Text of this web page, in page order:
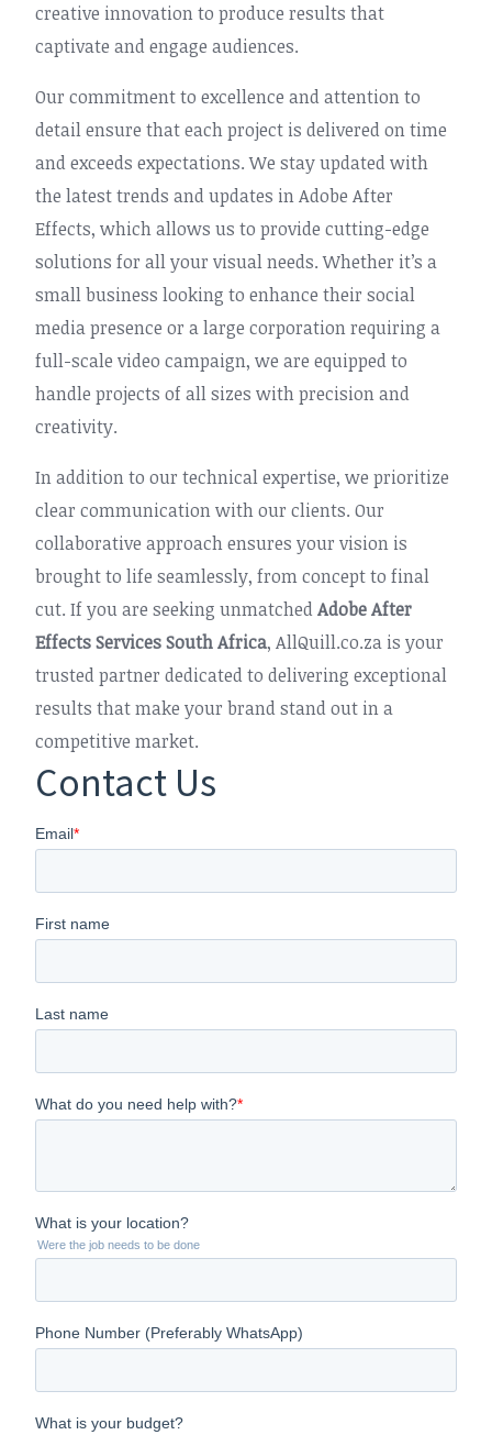
creative innovation to produce results that
captivate and engage audiences.
Our commitment to excellence and attention to
detail ensure that each project is delivered on time
and exceeds expectations. We stay updated with
the latest trends and updates in Adobe After
Effects, which allows us to provide cutting-edge
solutions for all your visual needs. Whether it’s a
small business looking to enhance their social
media presence or a large corporation requiring a
full-scale video campaign, we are equipped to
handle projects of all sizes with precision and
creativity.
In addition to our technical expertise, we prioritize
clear communication with our clients. Our
collaborative approach ensures your vision is
brought to life seamlessly, from concept to final
cut. If you are seeking unmatchedAdobe After
Effects Services South Africa, AllQuill.co.za is your
trusted partner dedicated to delivering exceptional
results that make your brand stand out in a
competitive market.
Contact Us